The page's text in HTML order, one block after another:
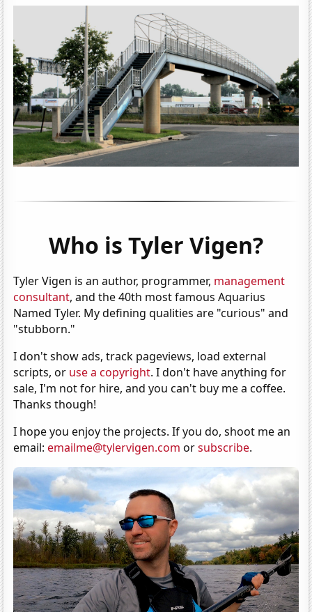
Who is Tyler Vigen?
Tyler Vigen is an author, programmer, management
consultant, and the 40th most famous Aquarius
Named Tyler. My defining qualities are "curious" and
"stubborn."
I don't show ads, track pageviews, load external
scripts, or use a copyright. I don't have anything for
sale, I'm not for hire, and you can't buy me a coffee.
Thanks though!
I hope you enjoy the projects. If you do, shoot me an
email:emailme@tylervigen.com orsubscribe.